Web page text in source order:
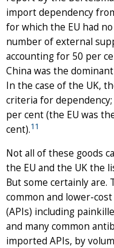
import dependency
for which the EU had
number of external
accounting for 50 per
China was the
In the case of the UK,
criteria for
per cent (the EU was
cent).11
Not all of these goods
the EU and the UK the
But some certainly are.
common and lower-
(APIs) including
and many common
imported APIs, by